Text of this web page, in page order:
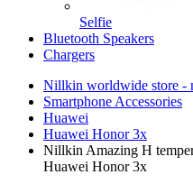
Selfie
Bluetooth Speakers
Chargers
Nillkin worldwide store -
Smartphone Accessories
Huawei
Huawei Honor 3x
Nillkin Amazing H
Huawei Honor 3x